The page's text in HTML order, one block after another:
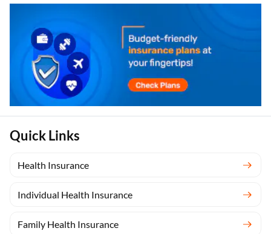
Quick Links
Health Insurance
Individual Health Insurance
Family Health Insurance